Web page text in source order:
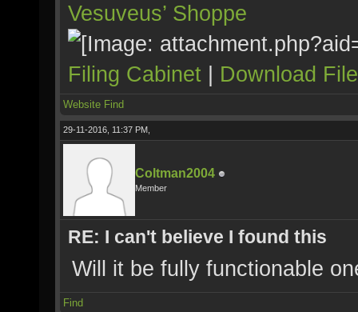
Vesuveus’ Shoppe
Filing Cabinet | Download
Website Find
29-11-2016, 11:37 PM,
Coltman2004
Member
RE: I can't believe I found this
Will it be fully functionable
Find